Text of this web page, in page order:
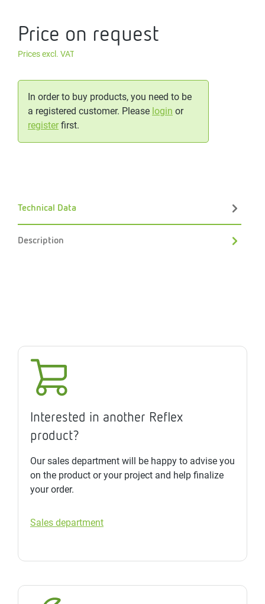
Price on request
Prices excl. VAT
In order to buy products, you need to be
a registered customer. Please login or
registerfirst.
Technical Data
Description
Interested in another Reflex
product?
Our sales department will be happy to advise you
on the product or your project and help finalize
your order.
Sales department